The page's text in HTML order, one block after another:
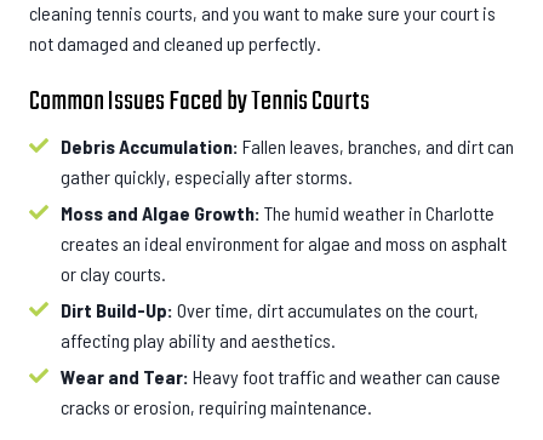
cleaning tennis courts, and you want to make sure your court is
not damaged and cleaned up perfectly.
Common Issues Faced by Tennis Courts
Debris Accumulation: Fallen leaves, branches, and dirt can
gather quickly, especially after storms.
Moss and Algae Growth: The humid weather in Charlotte
creates an ideal environment for algae and moss on asphalt
or clay courts.
Dirt Build-Up: Over time, dirt accumulates on the court,
affecting play ability and aesthetics.
Wear and Tear: Heavy foot traffic and weather can cause
cracks or erosion, requiring maintenance.